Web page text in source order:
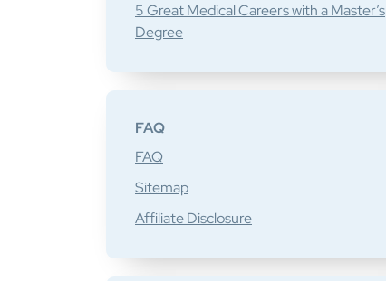
5 Great Medical Careers with a Master’s
Degree
FAQ
FAQ
Sitemap
Affiliate Disclosure